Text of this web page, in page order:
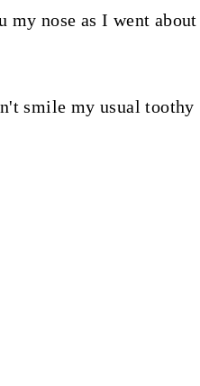
my nose as I went about
smile my usual toothy